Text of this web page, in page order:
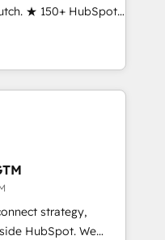
★ 150+ HubSpot
the team ★
five continents ★ AI-
obsessed ★
migrate your data,
do ➤
workflows built
➤ Migration:
downtime, full data
strategy,
HubSpot. We